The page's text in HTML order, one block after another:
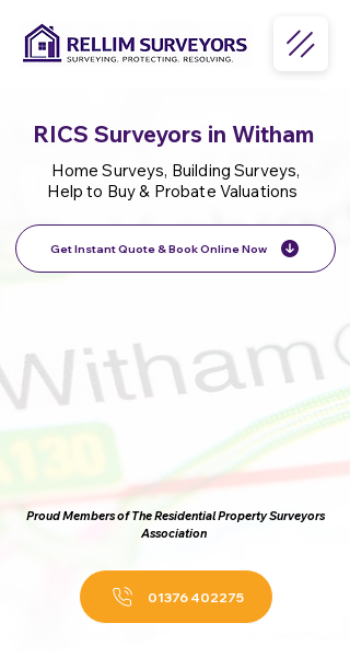
RICS Surveyors in Witham
Home Surveys, Building Surveys,
Help to Buy & Probate Valuations
Get Instant Quote & Book Online Now
Proud Members of The Residential Property Surveyors
Association
01376 402275